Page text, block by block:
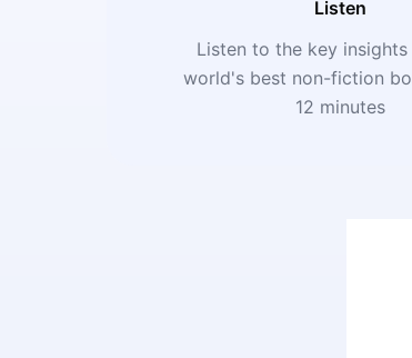
Listen
Listen to the key
world's best non-fiction
12 minutes